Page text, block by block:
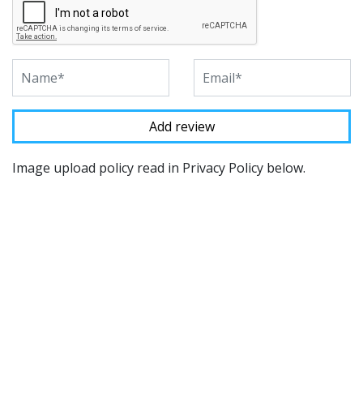
Image upload policy read in Privacy Policy below.